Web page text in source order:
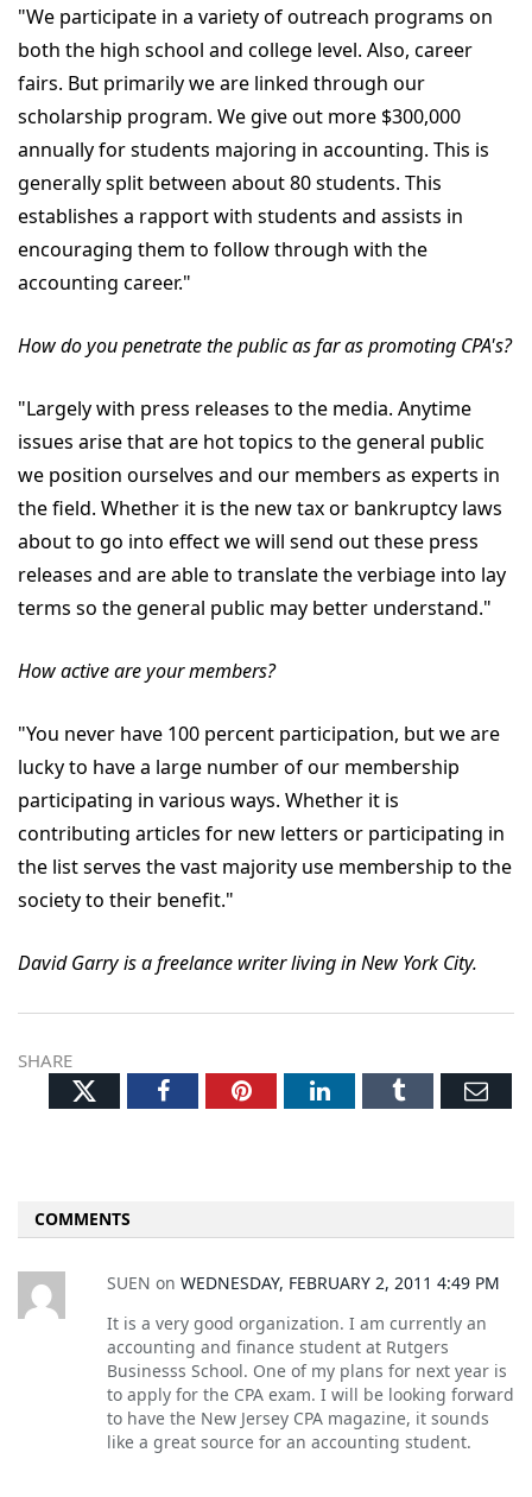
"We participate in a variety of outreach programs on
both the high school and college level. Also, career
fairs. But primarily we are linked through our
scholarship program. We give out more $300,000
annually for students majoring in accounting. This is
generally split between about 80 students. This
establishes a rapport with students and assists in
encouraging them to follow through with the
accounting career."
How do you penetrate the public as far as promoting CPA's?
"Largely with press releases to the media. Anytime
issues arise that are hot topics to the general public
we position ourselves and our members as experts in
the field. Whether it is the new tax or bankruptcy laws
about to go into effect we will send out these press
releases and are able to translate the verbiage into lay
terms so the general public may better understand."
How active are your members?
"You never have 100 percent participation, but we are
lucky to have a large number of our membership
participating in various ways. Whether it is
contributing articles for new letters or participating in
the list serves the vast majority use membership to the
society to their benefit."
David Garry is a freelance writer living in New York City.
SHARE
TwitterFacebookPinterestLinkedInTumblr
COMMENTS
SUEN on WEDNESDAY, FEBRUARY 2, 2011 4:49 PM
It is a very good organization. I am currently an
accounting and finance student at Rutgers
Businesss School. One of my plans for next year is
to apply for the CPA exam. I will be looking forward
to have the New Jersey CPA magazine, it sounds
like a great source for an accounting student.